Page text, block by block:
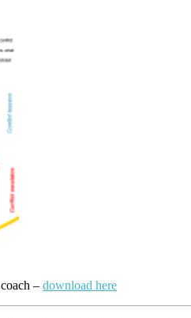
– download here